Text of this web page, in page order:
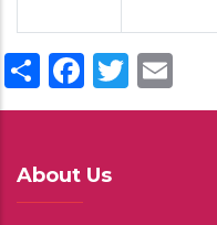
ShareFacebook
Twitter
About Us